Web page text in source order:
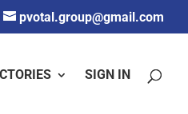
pvotal.group@gmail.com
SIGN IN